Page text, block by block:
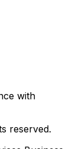
with
reserved.